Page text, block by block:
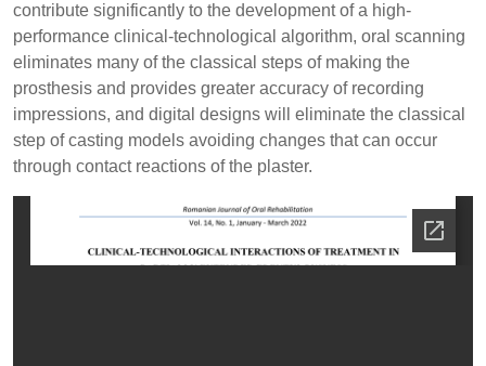
contribute significantly to the development of a high-
performance clinical-technological algorithm, oral scanning
eliminates many of the classical steps of making the
prosthesis and provides greater accuracy of recording
impressions, and digital designs will eliminate the classical
step of casting models avoiding changes that can occur
through contact reactions of the plaster.